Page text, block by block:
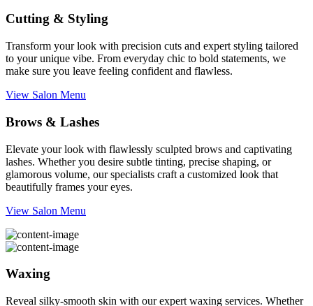
Cutting & Styling
Transform your look with precision cuts and expert styling tailored
to your unique vibe. From everyday chic to bold statements, we
make sure you leave feeling confident and flawless.
View Salon Menu
Brows & Lashes
Elevate your look with flawlessly sculpted brows and captivating
lashes. Whether you desire subtle tinting, precise shaping, or
glamorous volume, our specialists craft a customized look that
beautifully frames your eyes.
View Salon Menu
Waxing
Reveal silky-smooth skin with our expert waxing services. Whether